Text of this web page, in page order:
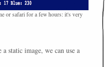
or safari for a few hours: it's very
static image, we can use a